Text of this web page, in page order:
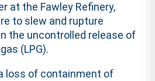
at the Fawley Refinery,
to slew and rupture
the uncontrolled release of
(LPG).
loss of containment of